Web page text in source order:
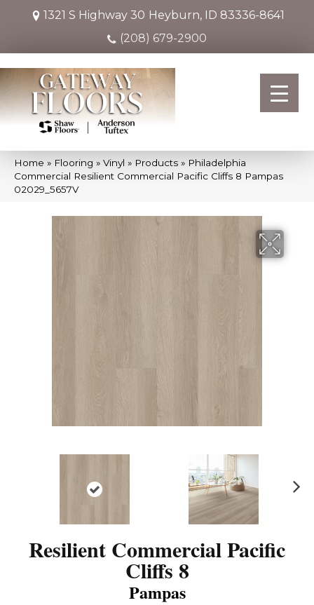
1321 S Highway 30 Heyburn, ID 83336-8641
(208) 679-2900
Home » Flooring » Vinyl » Products » Philadelphia
Commercial Resilient Commercial Pacific Cliffs 8 Pampas
02029_5657V
Resilient Commercial Pacific
Cliffs 8
Pampas